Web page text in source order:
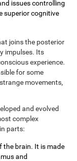
issues controlling
superior cognitive
joins the posterior
impulses. Its
experience.
for some
movements,
and evolved
complex
parts:
the brain. It is made
and